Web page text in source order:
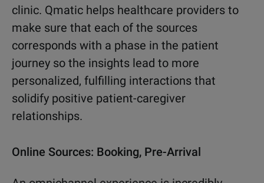
clinic. Qmatic helps healthcare providers to
make sure that each of the sources
corresponds with a phase in the patient
journey so the insights lead to more
personalized, fulfilling interactions that
solidify positive patient-caregiver
relationships.
Online Sources: Booking, Pre-Arrival